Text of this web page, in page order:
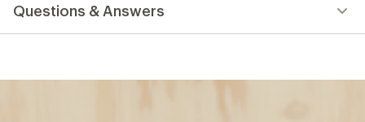
Questions & Answers